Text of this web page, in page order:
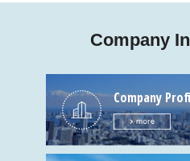
Company
Company